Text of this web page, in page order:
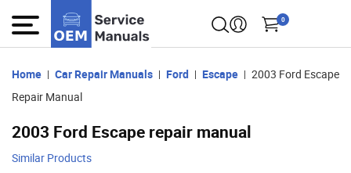
0
Home Car Repair Manuals Ford Escape
2003 Ford Escape
Repair Manual
2003 Ford Escape repair manual
Similar Products